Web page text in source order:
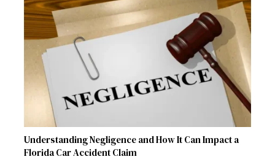
Understanding Negligence and How It Can Impact a
Florida Car Accident Claim